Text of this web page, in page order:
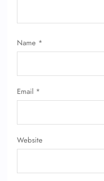
Name *
Email *
Website
Flight Change
Pet Travel